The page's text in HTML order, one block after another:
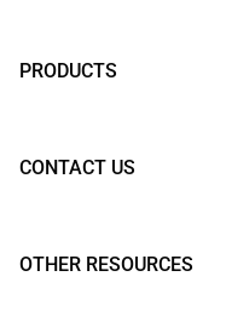
PRODUCTS
CONTACT US
OTHER RESOURCES